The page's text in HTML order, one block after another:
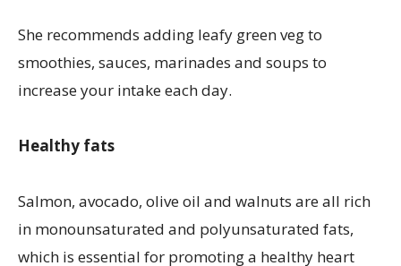
She recommends adding leafy green veg to
smoothies, sauces, marinades and soups to
increase your intake each day.
Healthy fats
Salmon, avocado, olive oil and walnuts are all rich
in monounsaturated and polyunsaturated fats,
which is essential for promoting a healthy heart